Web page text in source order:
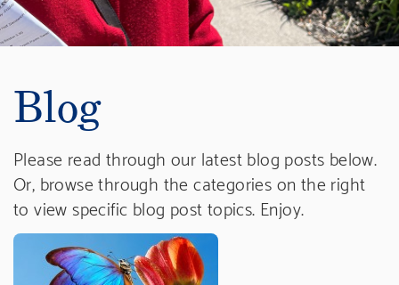
Blog
Please read through our latest blog posts below.
Or, browse through the categories on the right
to view specific blog post topics. Enjoy.